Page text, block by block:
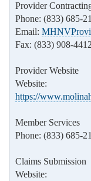
Provider
Phone: (833) 685-
Email:
Fax: (833) 908-4412
Provider Website
Website:
https://
Member Services
Phone: (833) 685-
Claims Submission
Website: